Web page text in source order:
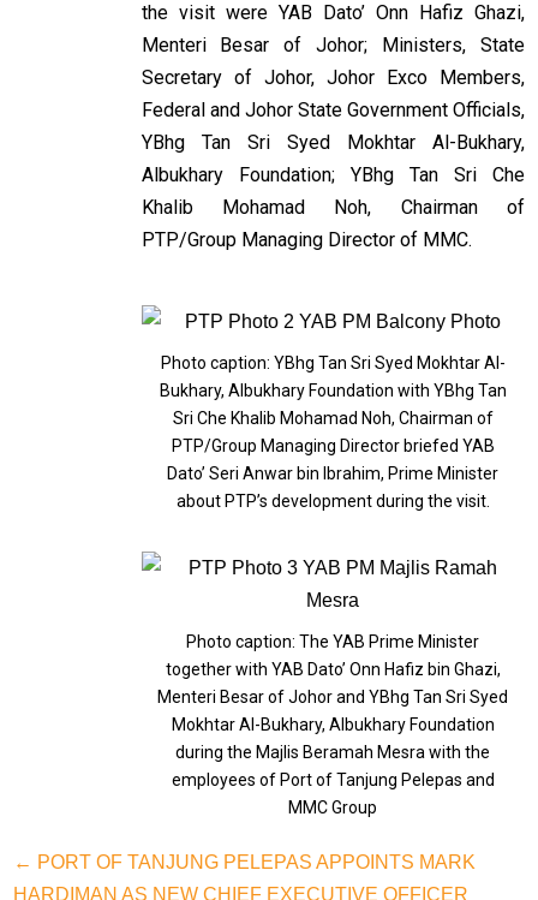
the visit were YAB Dato’ Onn Hafiz Ghazi,
Menteri Besar of Johor; Ministers, State
Secretary of Johor, Johor Exco Members,
Federal and Johor State Government Officials,
YBhg Tan Sri Syed Mokhtar Al-Bukhary,
Albukhary Foundation; YBhg Tan Sri Che
Khalib Mohamad Noh, Chairman of
PTP/Group Managing Director of MMC.
Photo caption: YBhg Tan Sri Syed Mokhtar Al-
Bukhary, Albukhary Foundation with YBhg Tan
Sri Che Khalib Mohamad Noh, Chairman of
PTP/Group Managing Director briefed YAB
Dato’ Seri Anwar bin Ibrahim, Prime Minister
about PTP’s development during the visit.
Photo caption: The YAB Prime Minister
together with YAB Dato’ Onn Hafiz bin Ghazi,
Menteri Besar of Johor and YBhg Tan Sri Syed
Mokhtar Al-Bukhary, Albukhary Foundation
during the Majlis Beramah Mesra with the
employees of Port of Tanjung Pelepas and
MMC Group
← PORT OF TANJUNG PELEPAS APPOINTS MARK
HARDIMAN AS NEW CHIEF EXECUTIVE OFFICER